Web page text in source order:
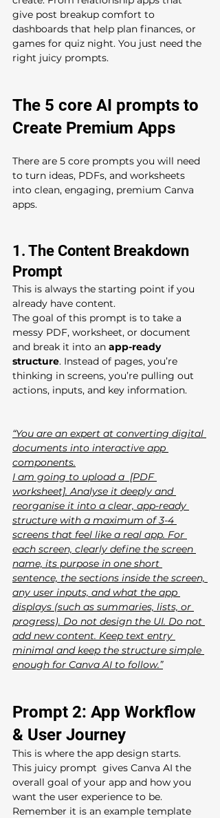
give post breakup comfort to
dashboards that help plan finances, or
games for quiz night. You just need the
right juicy prompts.
The 5 core AI prompts to
Create Premium Apps
There are 5 core prompts you will need
to turn ideas, PDFs, and worksheets
into clean, engaging, premium Canva
apps.
1. The Content Breakdown
Prompt
This is always the starting point if you
already have content.
The goal of this prompt is to take a
messy PDF, worksheet, or document
and break it into an app-ready
structure. Instead of pages, you’re
thinking in screens, you’re pulling out
actions, inputs, and key information.
“You are an expert at converting digital
documents into interactive app
components.
I am going to upload a  [PDF
worksheet]. Analyse it deeply and
reorganise it into a clear, app-ready
structure with a maximum of 3-4
screens that feel like a real app. For
each screen, clearly define the screen
name, its purpose in one short
sentence, the sections inside the screen,
any user inputs, and what the app
displays (such as summaries, lists, or
progress). Do not design the UI. Do not
add new content. Keep text entry
minimal and keep the structure simple
enough for Canva AI to follow.”
Prompt 2: App Workflow
& User Journey
This is where the app design starts.
This juicy prompt  gives Canva AI the
overall goal of your app and how you
want the user experience to be.
Remember it is an example template